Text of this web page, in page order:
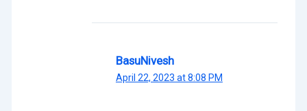
BasuNivesh
April 22, 2023 at 8:08 PM